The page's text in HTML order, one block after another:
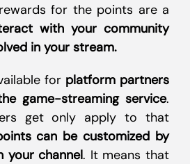
for the points are a
with your community
in your stream.
for platform partners
game-streaming service.
get only apply to that
can be customized by
your channel. It means that